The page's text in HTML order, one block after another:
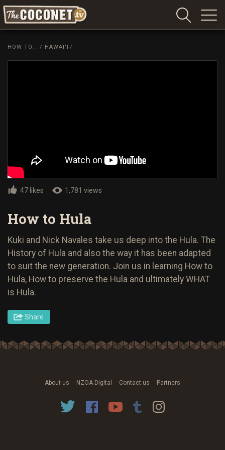
Coconet
HOW TO... / HAWAI'I /
47 likes 1,781 views
How to Hula
Kuki and Nick Navales take us deep into the Hula. The
History of Hula and also the way it has been adapted
to suit the new generation. Join us in learning How to
Hula, How to preserve the Hula and ultimately WHAT
is Hula.
Share
About us NZOA Digital Contact us Partners